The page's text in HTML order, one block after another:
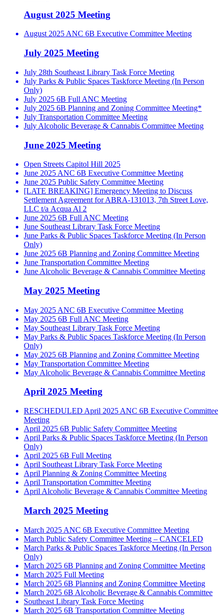
August 2025 Meeting
August 2025 ANC 6B Executive Committee Meeting
July 2025 Meeting
July 28th Southeast Library Task Force Meeting
July Parks & Public Spaces Taskforce Meeting (In Person
Only)
July 2025 6B Full ANC Meeting
July 2025 6B Planning and Zoning Committee Meeting*
July Transportation Committee Meeting
July Alcoholic Beverage & Cannabis Committee Meeting
June 2025 Meeting
Open Streets Capitol Hill 2025
June 2025 ANC 6B Executive Committee Meeting
June 2025 Public Safety Committee Meeting
[LATE BREAKING] Emergency Meeting to Discuss
Settlement Agreement for ABRA-131013, 7th Street Love,
LLC t/a Acqua Al 2
June 2025 6B Full ANC Meeting
June Southeast Library Task Force Meeting
June Parks & Public Spaces Taskforce Meeting (In Person
Only)
June 2025 6B Planning and Zoning Committee Meeting
June Transportation Committee Meeting
June Alcoholic Beverage & Cannabis Committee Meeting
May 2025 Meeting
May 2025 ANC 6B Executive Committee Meeting
May 2025 6B Full ANC Meeting
May Southeast Library Task Force Meeting
May Parks & Public Spaces Taskforce Meeting (In Person
Only)
May 2025 6B Planning and Zoning Committee Meeting
May Transportation Committee Meeting
May Alcoholic Beverage & Cannabis Committee Meeting
April 2025 Meeting
RESCHEDULED April 2025 ANC 6B Executive Committee
Meeting
April 2025 6B Public Safety Committee Meeting
April Parks & Public Spaces Taskforce Meeting (In Person
Only)
April 2025 6B Full Meeting
April Southeast Library Task Force Meeting
April Planning & Zoning Committee Meeting
April Transportation Committee Meeting
April Alcoholic Beverage & Cannabis Committee Meeting
March 2025 Meeting
March 2025 ANC 6B Executive Committee Meeting
March Public Safety Committee Meeting – CANCELED
March Parks & Public Spaces Taskforce Meeting (In Person
Only)
March 2025 6B Planning and Zoning Committee Meeting
March 2025 Full Meeting
March 2025 6B Planning and Zoning Committee Meeting
March 2025 6B Alcoholic Beverage & Cannabis Committee
Southeast Library Task Force Meeting
March 2025 6B Transportation Committee Meeting